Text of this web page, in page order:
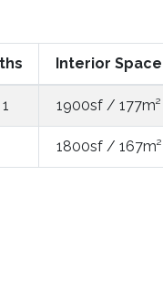
Interior Space
1900sf / 177m²
1800sf / 167m²